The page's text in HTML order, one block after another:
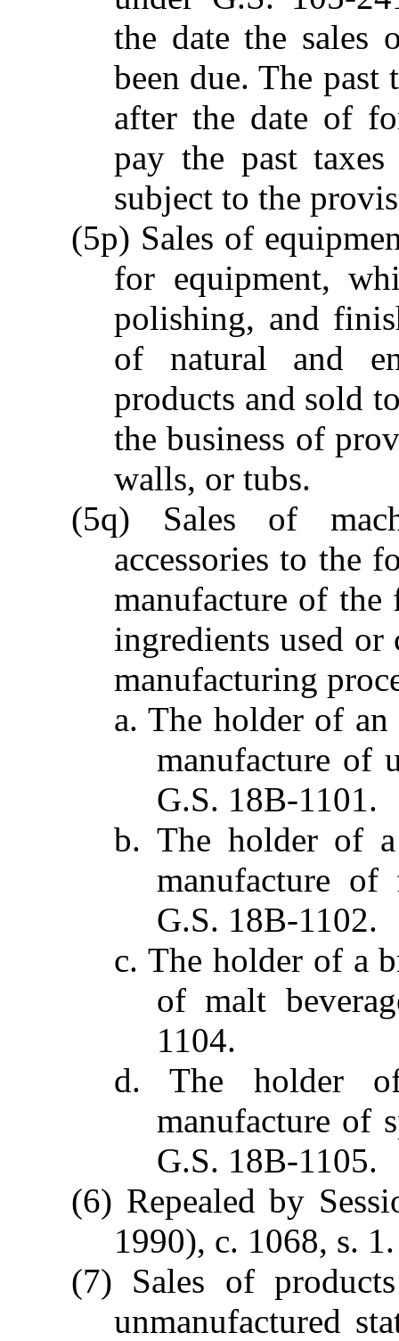
the date the sales
been due. The past
after the date of
pay the past
subject to the
(5p) Sales of
for equipment,
polishing, and
of natural and
products and sold
the business of
walls, or tubs.
(5q) Sales of
accessories to the
manufacture of
ingredients used
manufacturing
a. The holder of
manufacture of
G.S. 18B-1101.
b. The holder of
manufacture
G.S. 18B-1102.
c. The holder of a
of malt
1104.
d. The holder
manufacture of
G.S. 18B-1105.
(6) Repealed by
1990), c. 1068, s. 1.
(7) Sales of
unmanufactured